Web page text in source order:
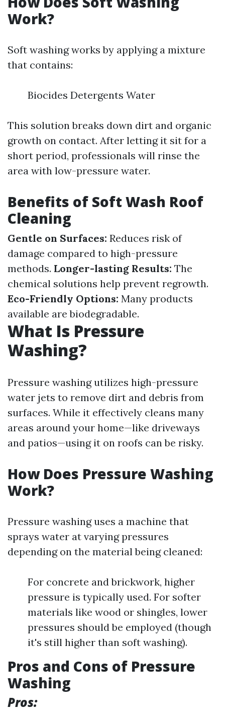
Work?
Soft washing works by applying a mixture
that contains:
Biocides Detergents Water
This solution breaks down dirt and organic
growth on contact. After letting it sit for a
short period, professionals will rinse the
area with low-pressure water.
Benefits of Soft Wash Roof
Cleaning
Gentle on Surfaces: Reduces risk of
damage compared to high-pressure
methods. Longer-lasting Results: The
chemical solutions help prevent regrowth.
Eco-Friendly Options: Many products
available are biodegradable.
What Is Pressure
Washing?
Pressure washing utilizes high-pressure
water jets to remove dirt and debris from
surfaces. While it effectively cleans many
areas around your home—like driveways
and patios—using it on roofs can be risky.
How Does Pressure Washing
Work?
Pressure washing uses a machine that
sprays water at varying pressures
depending on the material being cleaned:
For concrete and brickwork, higher
pressure is typically used. For softer
materials like wood or shingles, lower
pressures should be employed (though
it's still higher than soft washing).
Pros and Cons of Pressure
Washing
Pros: